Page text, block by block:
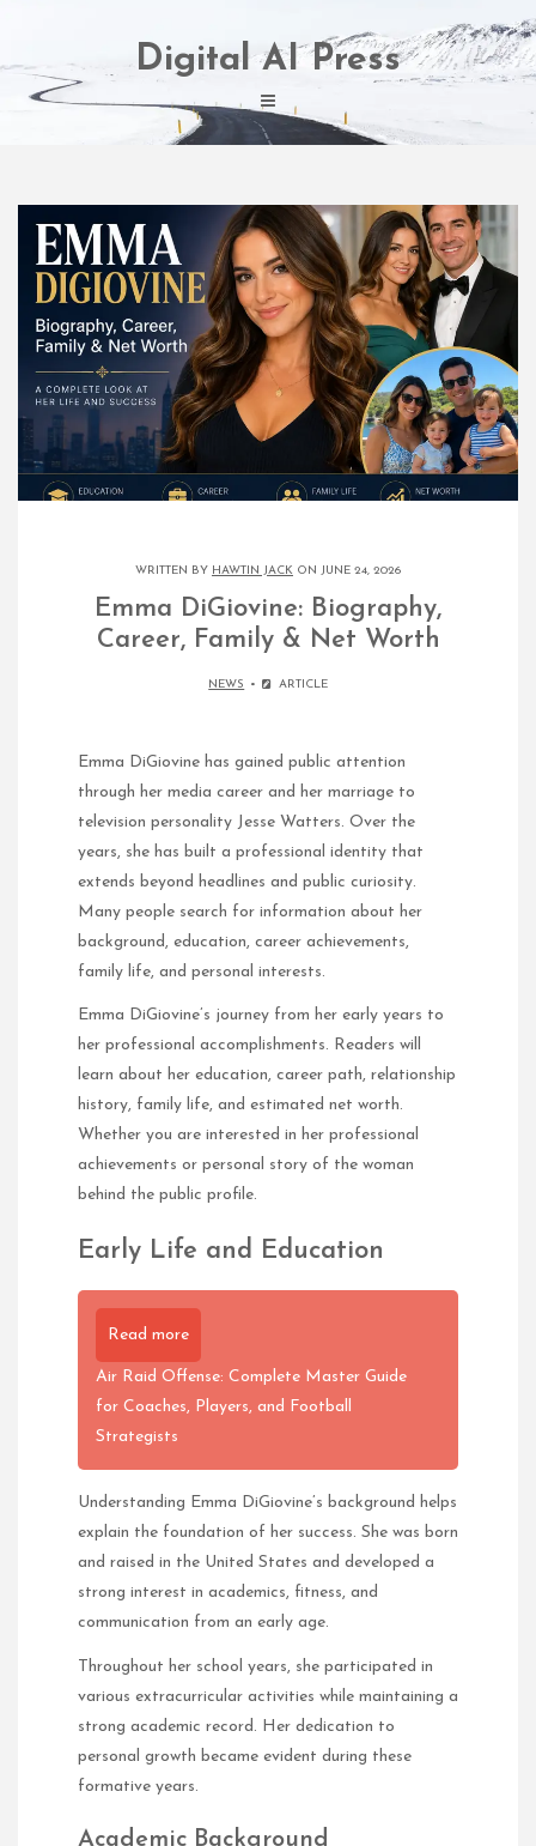
Digital AI Press
WRITTEN BY HAWTIN JACK ON JUNE 24, 2026
Emma DiGiovine: Biography,
Career, Family & Net Worth
NEWS ARTICLE
Emma DiGiovine has gained public attention
through her media career and her marriage to
television personality Jesse Watters. Over the
years, she has built a professional identity that
extends beyond headlines and public curiosity.
Many people search for information about her
background, education, career achievements,
family life, and personal interests.
Emma DiGiovine’s journey from her early years to
her professional accomplishments. Readers will
learn about her education, career path, relationship
history, family life, and estimated net worth.
Whether you are interested in her professional
achievements or personal story of the woman
behind the public profile.
Early Life and Education
Read more
Air Raid Offense: Complete Master Guide
for Coaches, Players, and Football
Strategists
Understanding Emma DiGiovine’s background helps
explain the foundation of her success. She was born
and raised in the United States and developed a
strong interest in academics, fitness, and
communication from an early age.
Throughout her school years, she participated in
various extracurricular activities while maintaining a
strong academic record. Her dedication to
personal growth became evident during these
formative years.
Academic Background